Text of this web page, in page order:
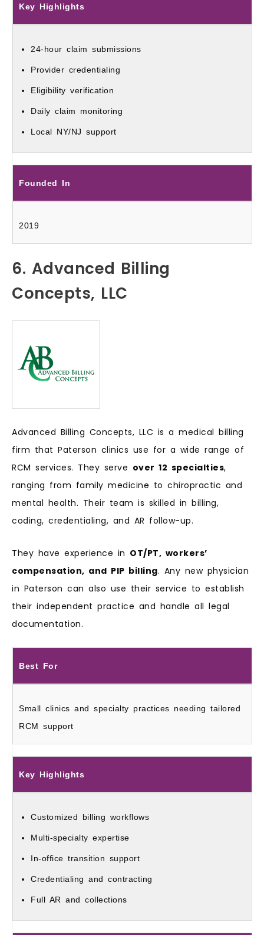
Key Highlights
24-hour claim submissions
Provider credentialing
Eligibility verification
Daily claim monitoring
Local NY/NJ support
Founded In
2019
6. Advanced Billing
Concepts, LLC
Advanced Billing Concepts, LLC is a medical billing
firm that Paterson clinics use for a wide range of
RCM services. They serve over 12 specialties,
ranging from family medicine to chiropractic and
mental health. Their team is skilled in billing,
coding, credentialing, and AR follow-up.
They have experience in OT/PT, workers’
compensation, and PIP billing. Any new physician
in Paterson can also use their service to establish
their independent practice and handle all legal
documentation.
Best For
Small clinics and specialty practices needing tailored
RCM support
Key Highlights
Customized billing workflows
Multi-specialty expertise
In-office transition support
Credentialing and contracting
Full AR and collections